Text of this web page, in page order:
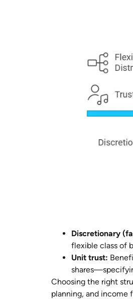
Discretionary
flexible class of
Unit trust:
Choosing the right
planning, and income